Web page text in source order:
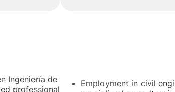
Ingeniería de
professional
Employment in civil